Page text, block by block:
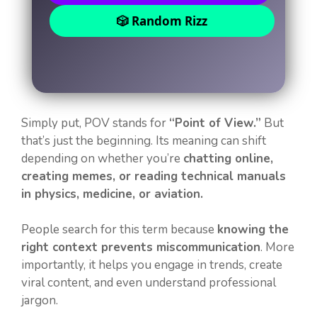
🎲 Random Rizz
Simply put, POV stands for “Point of View.” But
that’s just the beginning. Its meaning can shift
depending on whether you’re chatting online,
creating memes, or reading technical manuals
in physics, medicine, or aviation.
People search for this term because knowing the
right context prevents miscommunication. More
importantly, it helps you engage in trends, create
viral content, and even understand professional
jargon.